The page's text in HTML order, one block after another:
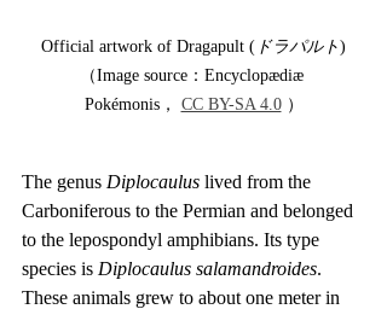
Official artwork of Dragapult ( ドラパルト)
（Image source：Encyclopædiæ
Pokémonis， CC BY-SA 4.0 ）
The genus Diplocaulus lived from the
Carboniferous to the Permian and belonged
to the lepospondyl amphibians. Its type
species is Diplocaulus salamandroides.
These animals grew to about one meter in